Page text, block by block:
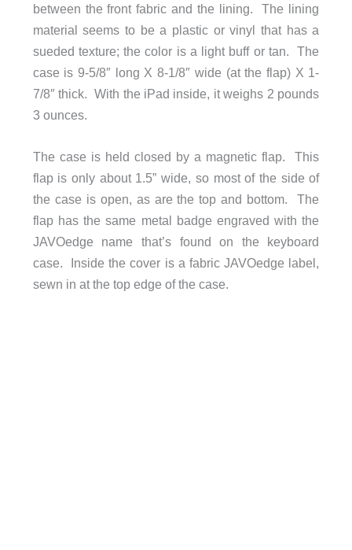
between the front fabric and the lining. The lining
material seems to be a plastic or vinyl that has a
sueded texture; the color is a light buff or tan. The
case is 9-5/8″ long X 8-1/8″ wide (at the flap) X 1-
7/8″ thick. With the iPad inside, it weighs 2 pounds
3 ounces.
The case is held closed by a magnetic flap. This
flap is only about 1.5” wide, so most of the side of
the case is open, as are the top and bottom. The
flap has the same metal badge engraved with the
JAVOedge name that’s found on the keyboard
case. Inside the cover is a fabric JAVOedge label,
sewn in at the top edge of the case.